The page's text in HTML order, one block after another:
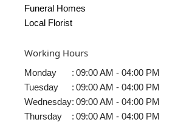
Funeral Homes
Local Florist
Working Hours
Monday : 09:00 AM - 04:00 PM
Tuesday
: 09:00 AM - 04:00 PM
Wednesday: 09:00 AM - 04:00 PM
Thursday
: 09:00 AM - 04:00 PM